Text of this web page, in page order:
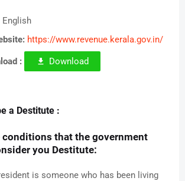
English
https://www.revenue.kerala.gov.in/
: Download
a Destitute :
conditions that the government
you Destitute:
is someone who has been living